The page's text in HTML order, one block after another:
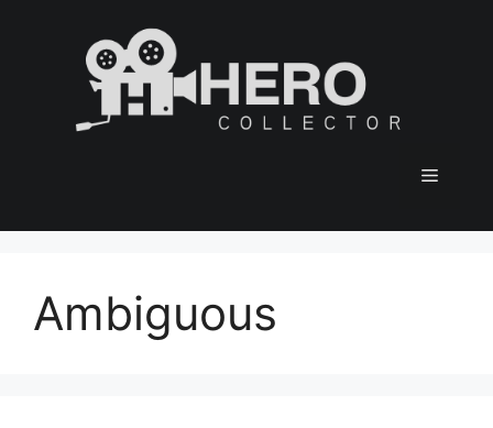
Menu
Ambiguous